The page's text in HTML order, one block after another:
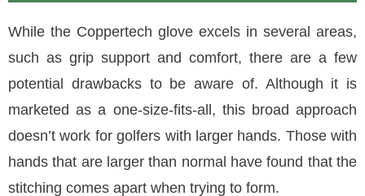
While the Coppertech glove excels in several areas,
such as grip support and comfort, there are a few
potential drawbacks to be aware of. Although it is
marketed as a one-size-fits-all, this broad approach
doesn’t work for golfers with larger hands. Those with
hands that are larger than normal have found that the
stitching comes apart when trying to form.